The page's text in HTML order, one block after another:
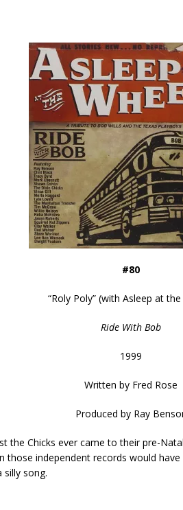
#80
“Roly Poly” (with Asleep at
Ride With Bob
1999
Written by Fred Rose
Produced by Ray
the Chicks ever came to their pre-
those independent records would
song.